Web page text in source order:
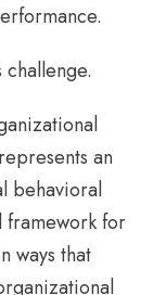
an
behavioral
framework for
ways that